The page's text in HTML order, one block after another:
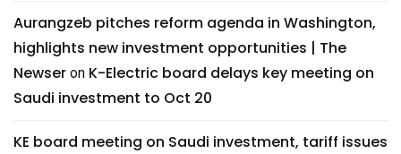
Aurangzeb pitches reform agenda in Washington,
highlights new investment opportunities | The
Newser on K-Electric board delays key meeting on
Saudi investment to Oct 20
KE board meeting on Saudi investment, tariff issues